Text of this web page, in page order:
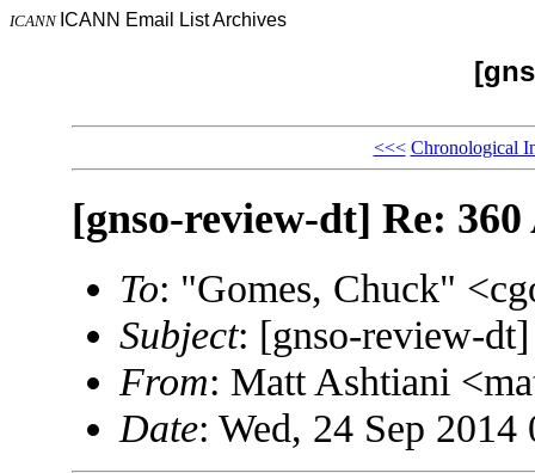
ICANN ICANN Email List Archives
<<< Chronological
[gnso-review-dt] Re: 360
To: "Gomes, Chuck"
Subject: [gnso-review-dt]
From: Matt Ashtiani
Date: Wed, 24 Sep 2014